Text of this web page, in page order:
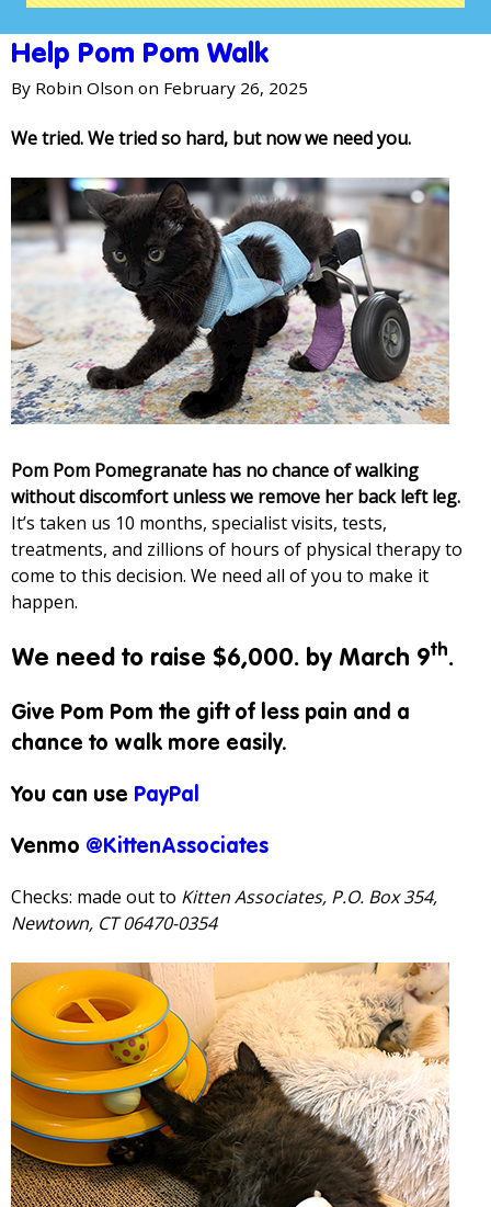
Help Pom Pom Walk
By Robin Olson on February 26, 2025
We tried. We tried so hard, but now we need you.
Pom Pom Pomegranate has no chance of walking
without discomfort unless we remove her back left leg.
It’s taken us 10 months, specialist visits, tests,
treatments, and zillions of hours of physical therapy to
come to this decision. We need all of you to make it
happen.
We need to raise $6,000. by March 9th.
Give Pom Pom the gift of less pain and a
chance to walk more easily.
You can use PayPal
Venmo @KittenAssociates
Checks: made out to Kitten Associates, P.O. Box 354,
Newtown, CT 06470-0354